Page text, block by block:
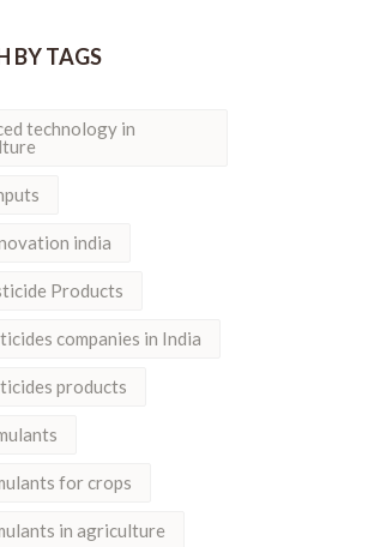
BY TAGS
technology in
india
Products
companies in India
products
for crops
in agriculture